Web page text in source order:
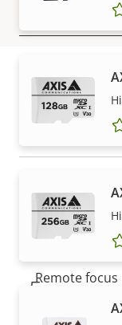
description
Secure boot
Secure
General
Property
Remote focus
Remote zoom
5-year